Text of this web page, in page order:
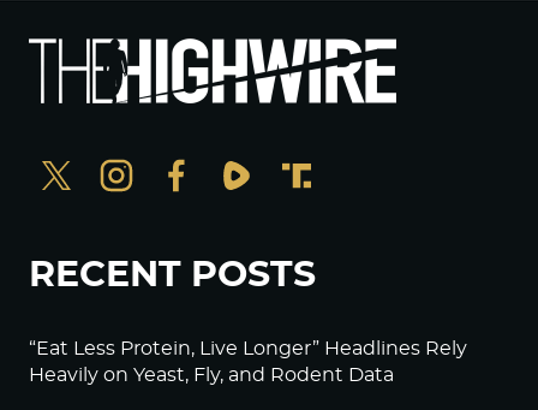
RECENT POSTS
“Eat Less Protein, Live Longer” Headlines Rely
Heavily on Yeast, Fly, and Rodent Data